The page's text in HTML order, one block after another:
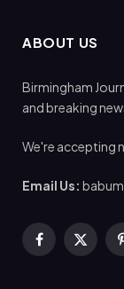
ABOUT US
Birmingham
and breaking
We're accepting
Email Us:
Facebook
X